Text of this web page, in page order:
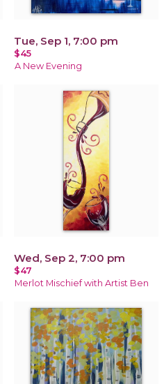
Tue, Sep 1, 7:00 pm
$45
A New Evening
Wed, Sep 2, 7:00 pm
$47
Merlot Mischief with Artist Ben